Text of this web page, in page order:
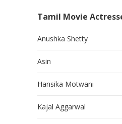
Tamil Movie
Anushka Shetty
Asin
Hansika Motwani
Kajal Aggarwal